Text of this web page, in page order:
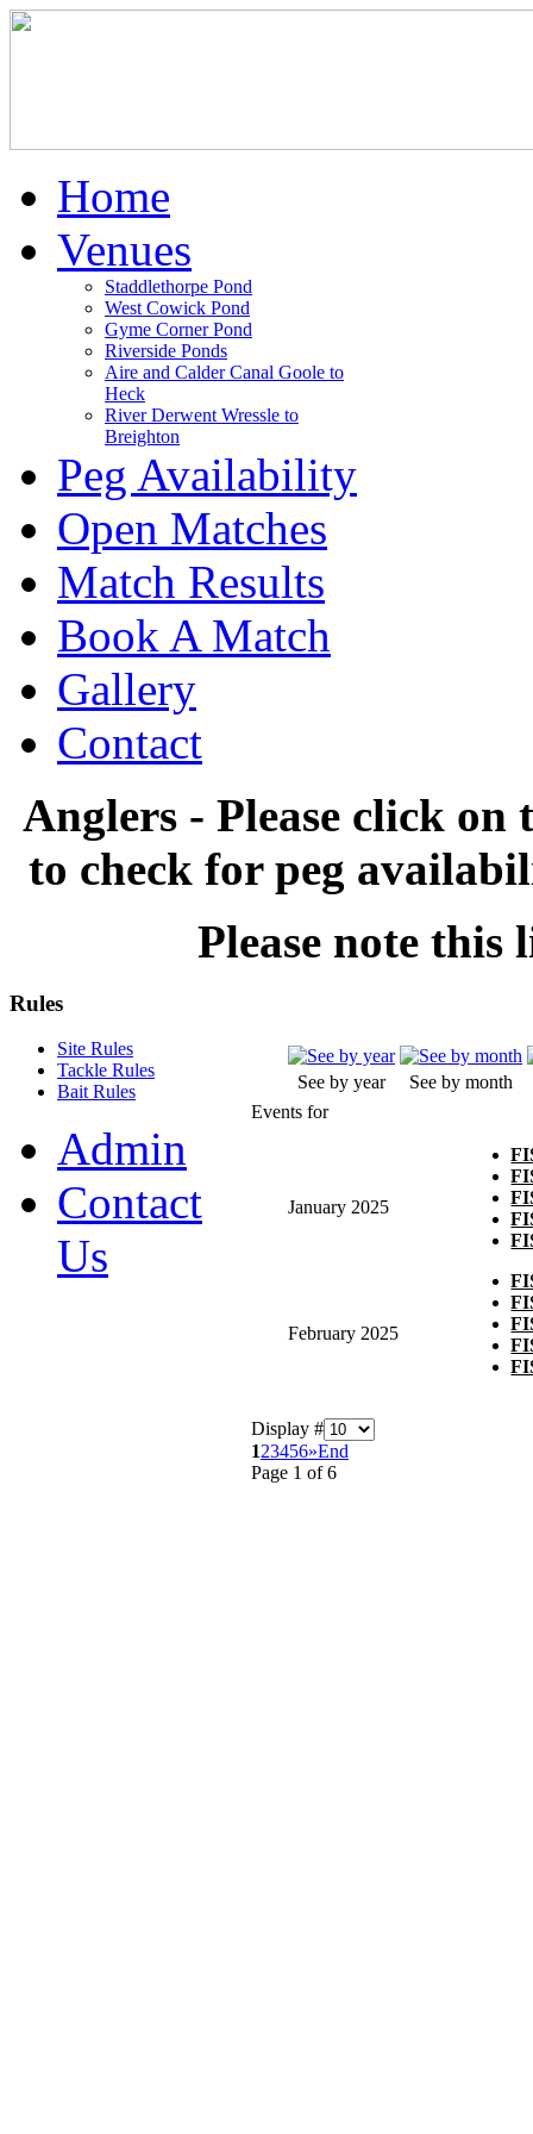
Home
Venues
Staddlethorpe Pond
West Cowick Pond
Gyme Corner Pond
Riverside Ponds
Aire and Calder Canal Goole to
Heck
River Derwent Wressle to
Breighton
Peg Availability
Open Matches
Match Results
Book A Match
Gallery
Contact
Anglers - Please click
to check for peg
Please note this
See by year
See by month
Events for
January 2025
February 2025
Display #
123456»End
Page 1 of 6
Rules
Site Rules
Tackle Rules
Bait Rules
Admin
Contact
Us